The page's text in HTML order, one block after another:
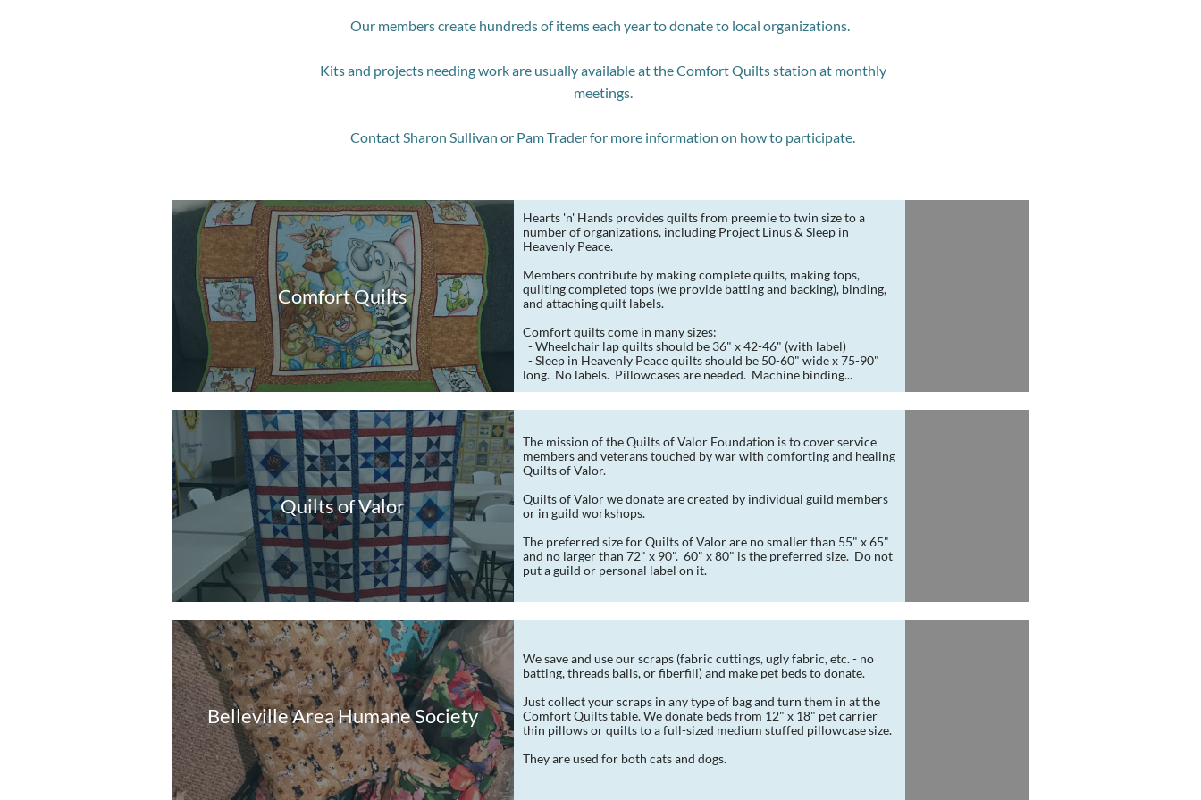
Our members create hundreds of items each year to donate to local organizations.
Kits and projects needing work are usually available at the Comfort Quilts station at monthly
meetings.
Contact Sharon Sullivan or Pam Trader for more information on how to participate.
Hearts 'n' Hands provides quilts from preemie to twin size to a
number of organizations, including Project Linus & Sleep in
Heavenly Peace.
Members contribute by making complete quilts, making tops,
quilting completed tops (we provide batting and backing), binding,
and attaching quilt labels.
Comfort quilts come in many sizes:
  - Wheelchair lap quilts should be 36" x 42-46" (with label)
long.  No labels.  Pillowcases are needed.  Machine binding...
Comfort Quilts
The mission of the Quilts of Valor Foundation is to cover service
members and veterans touched by war with comforting and healing
Quilts of Valor.
Quilts of Valor we donate are created by individual guild members
or in guild workshops.
The preferred size for Quilts of Valor are no smaller than 55" x 65"
and no larger than 72" x 90".  60" x 80" is the preferred size.  Do not
put a guild or personal label on it.
Quilts of Valor
We save and use our scraps (fabric cuttings, ugly fabric, etc. - no
batting, threads balls, or fiberfill) and make pet beds to donate.
Just collect your scraps in any type of bag and turn them in at the
Comfort Quilts table. We donate beds from 12" x 18" pet carrier
thin pillows or quilts to a full-sized medium stuffed pillowcase size.
They are used for both cats and dogs.
Belleville Area Humane Society